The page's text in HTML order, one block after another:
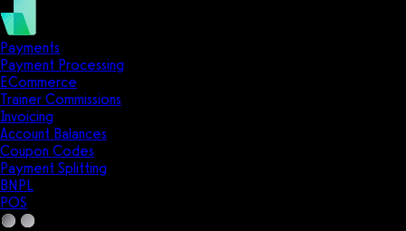
Payments
Payment Processing
ECommerce
Trainer Commissions
Invoicing
Account Balances
Coupon Codes
Payment Splitting
BNPL
POS